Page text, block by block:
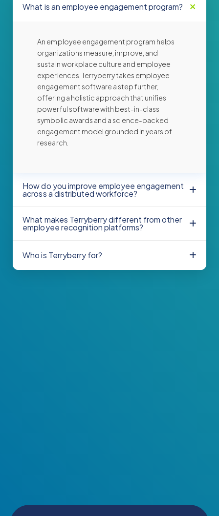
What is an employee engagement program?
An employee engagement program helps
organizations measure, improve, and
sustain workplace culture and employee
experiences. Terryberry takes employee
engagement software a step further,
offering a holistic approach that unifies
powerful software with best-in-class
symbolic awards and a science-backed
engagement model grounded in years of
research.
How do you improve employee engagement
across a distributed workforce?
What makes Terryberry different from other
employee recognition platforms?
Who is Terryberry for?